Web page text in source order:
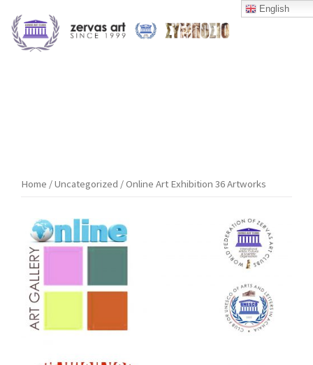
content
Home /Uncategorized / Online Art Exhibition 36 Artworks
English